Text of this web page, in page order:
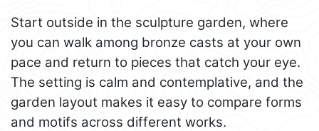
Start outside in the sculpture garden, where
you can walk among bronze casts at your own
pace and return to pieces that catch your eye.
The setting is calm and contemplative, and the
garden layout makes it easy to compare forms
and motifs across different works.